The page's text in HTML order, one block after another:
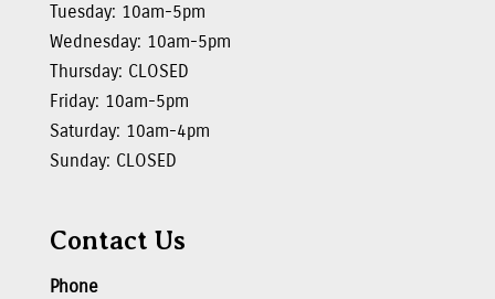
Tuesday: 10am-5pm
Wednesday: 10am-5pm
Thursday: CLOSED
Friday: 10am-5pm
Saturday: 10am-4pm
Sunday: CLOSED
Contact Us
Phone